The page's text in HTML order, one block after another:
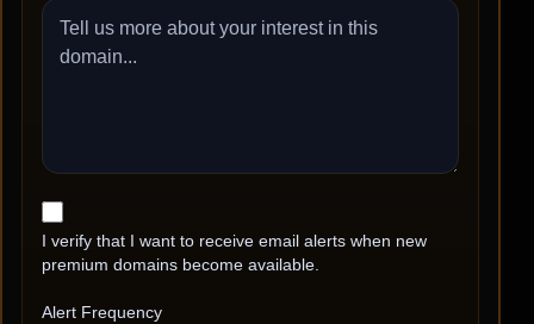
I verify that I want to receive email alerts when new
premium domains become available.
Alert Frequency